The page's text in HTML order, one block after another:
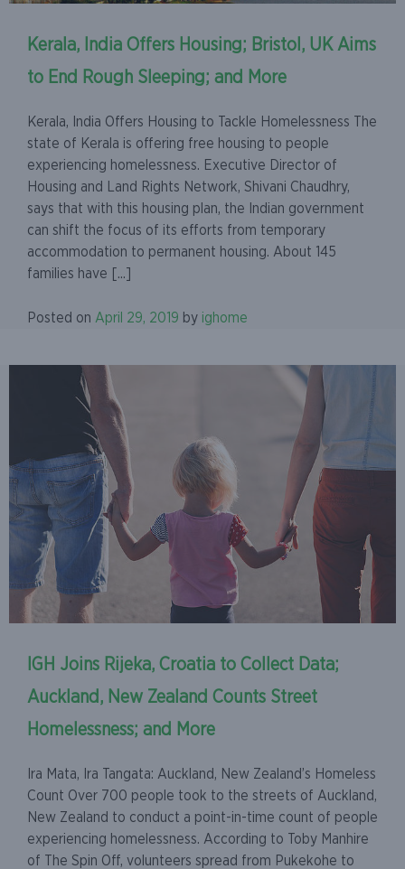
Kerala, India Offers Housing; Bristol, UK Aims
to End Rough Sleeping; and More
Kerala, India Offers Housing to Tackle Homelessness The
state of Kerala is offering free housing to people
experiencing homelessness. Executive Director of
Housing and Land Rights Network, Shivani Chaudhry,
says that with this housing plan, the Indian government
can shift the focus of its efforts from temporary
accommodation to permanent housing. About 145
families have [...]
Posted on April 29, 2019 by ighome
IGH Joins Rijeka, Croatia to Collect Data;
Auckland, New Zealand Counts Street
Homelessness; and More
Ira Mata, Ira Tangata: Auckland, New Zealand’s Homeless
Count Over 700 people took to the streets of Auckland,
New Zealand to conduct a point-in-time count of people
experiencing homelessness. According to Toby Manhire
of The Spin Off, volunteers spread from Pukekohe to